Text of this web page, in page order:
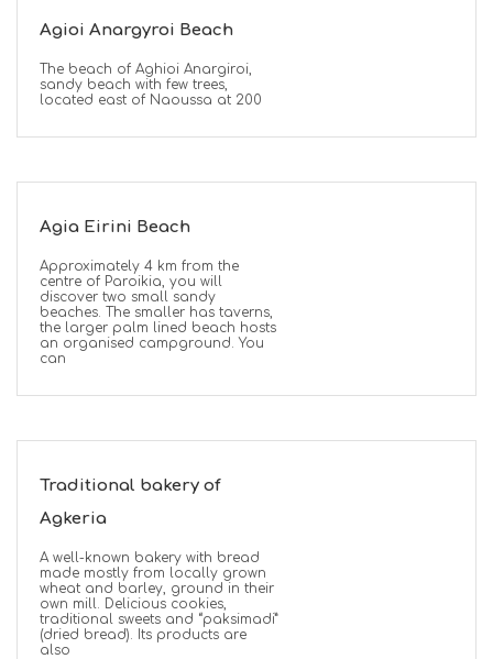
Agioi Anargyroi Beach
The beach of Aghioi Anargiroi,
sandy beach with few trees,
located east of Naoussa at 200
Agia Eirini Beach
Approximately 4 km from the
centre of Paroikia, you will
discover two small sandy
beaches. The smaller has taverns,
the larger palm lined beach hosts
an organised campground. You
can
Traditional bakery of
Agkeria
A well-known bakery with bread
made mostly from locally grown
wheat and barley, ground in their
own mill. Delicious cookies,
traditional sweets and “paksimadi”
(dried bread). Its products are
also